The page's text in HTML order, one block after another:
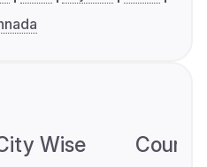
Wise